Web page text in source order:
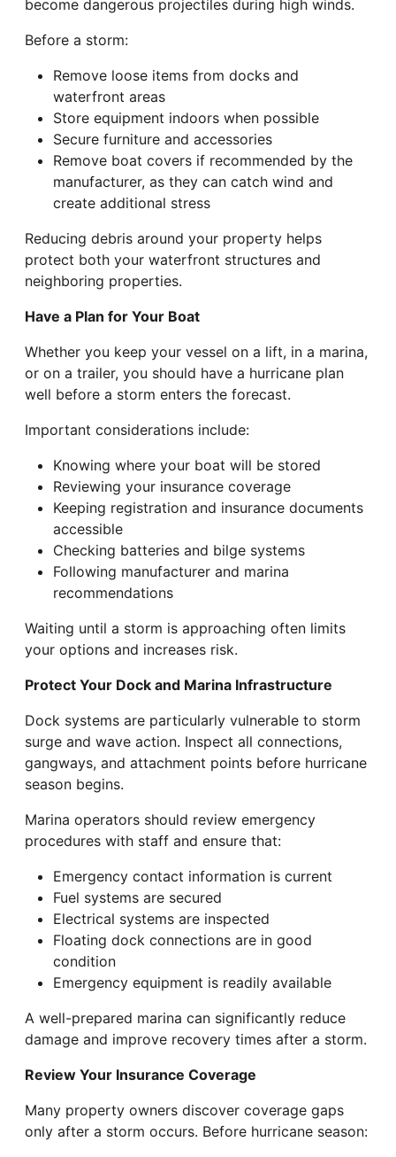
become dangerous projectiles during high winds.
Before a storm:
Remove loose items from docks and
waterfront areas
Store equipment indoors when possible
Secure furniture and accessories
Remove boat covers if recommended by the
manufacturer, as they can catch wind and
create additional stress
Reducing debris around your property helps
protect both your waterfront structures and
neighboring properties.
Have a Plan for Your Boat
Whether you keep your vessel on a lift, in a marina,
or on a trailer, you should have a hurricane plan
well before a storm enters the forecast.
Important considerations include:
Knowing where your boat will be stored
Reviewing your insurance coverage
Keeping registration and insurance documents
accessible
Checking batteries and bilge systems
Following manufacturer and marina
recommendations
Waiting until a storm is approaching often limits
your options and increases risk.
Protect Your Dock and Marina Infrastructure
Dock systems are particularly vulnerable to storm
surge and wave action. Inspect all connections,
gangways, and attachment points before hurricane
season begins.
Marina operators should review emergency
procedures with staff and ensure that:
Emergency contact information is current
Fuel systems are secured
Electrical systems are inspected
Floating dock connections are in good
condition
Emergency equipment is readily available
A well-prepared marina can significantly reduce
damage and improve recovery times after a storm.
Review Your Insurance Coverage
Many property owners discover coverage gaps
only after a storm occurs. Before hurricane season: